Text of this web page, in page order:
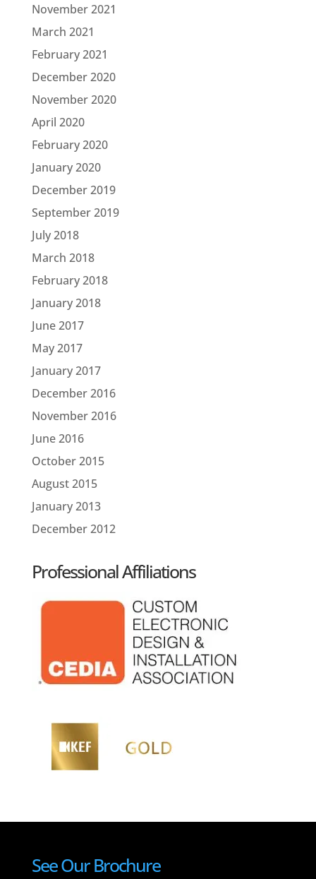
November 2021
March 2021
February 2021
December 2020
November 2020
April 2020
February 2020
January 2020
December 2019
September 2019
July 2018
March 2018
February 2018
January 2018
June 2017
May 2017
January 2017
December 2016
November 2016
June 2016
October 2015
August 2015
January 2013
December 2012
Professional Affiliations
See Our Brochure